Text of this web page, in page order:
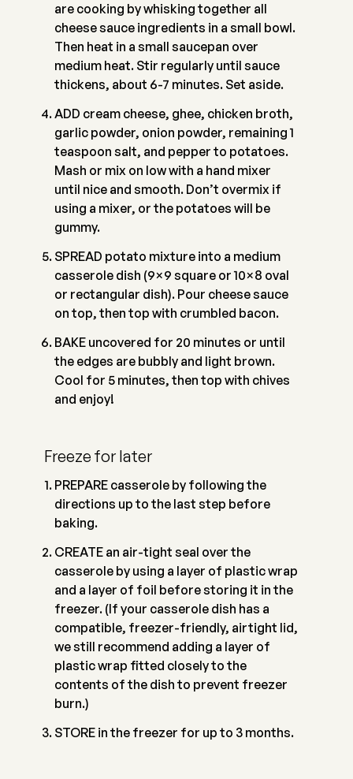
are cooking by whisking together all
cheese sauce ingredients in a small bowl.
Then heat in a small saucepan over
medium heat. Stir regularly until sauce
thickens, about 6-7 minutes. Set aside.
ADD cream cheese, ghee, chicken broth,
garlic powder, onion powder, remaining 1
teaspoon salt, and pepper to potatoes.
Mash or mix on low with a hand mixer
until nice and smooth. Don’t overmix if
using a mixer, or the potatoes will be
gummy.
SPREAD potato mixture into a medium
casserole dish (9×9 square or 10×8 oval
or rectangular dish). Pour cheese sauce
on top, then top with crumbled bacon.
BAKE uncovered for 20 minutes or until
the edges are bubbly and light brown.
Cool for 5 minutes, then top with chives
and enjoy!
Freeze for later
PREPARE casserole by following the
directions up to the last step before
baking.
CREATE an air-tight seal over the
casserole by using a layer of plastic wrap
and a layer of foil before storing it in the
freezer. (If your casserole dish has a
compatible, freezer-friendly, airtight lid,
we still recommend adding a layer of
plastic wrap fitted closely to the
contents of the dish to prevent freezer
burn.)
STORE in the freezer for up to 3 months.